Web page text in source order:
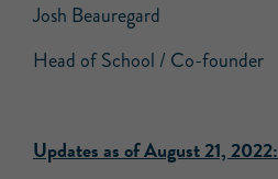
Josh Beauregard
Head of School / Co-founder
Updates as of August 21, 2022: